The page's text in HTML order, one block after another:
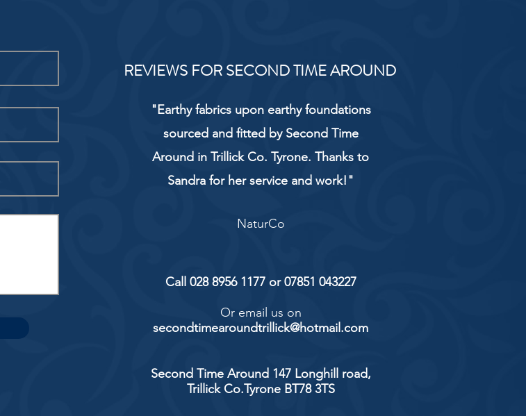
REVIEWS FOR SECOND TIME AROUND
"Earthy fabrics upon earthy foundations
sourced and fitted by Second Time
Around in Trillick Co. Tyrone. Thanks to
Sandra for her service and work!"
NaturCo
Call 028 8956 1177 or 07851 043227
Or email us on
secondtimearoundtrillick@hotmail.com
Second Time Around 147 Longhill road,
Trillick Co.Tyrone BT78 3TS